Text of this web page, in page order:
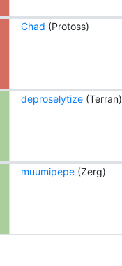
Chad (Protoss)
deproselytize(Terran)
muumipepe(Zerg)